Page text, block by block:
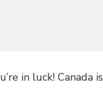
in luck! Canada is